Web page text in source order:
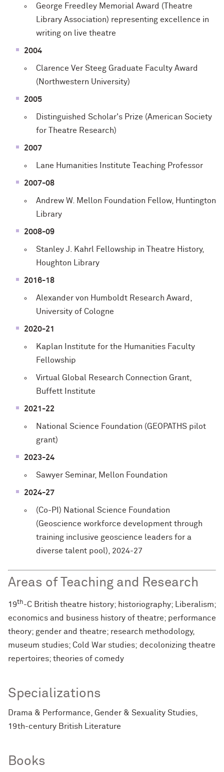
George Freedley Memorial Award (Theatre
Library Association) representing excellence in
writing on live theatre
2004
Clarence Ver Steeg Graduate Faculty Award
(Northwestern University)
2005
Distinguished Scholar's Prize (American Society
for Theatre Research)
2007
Lane Humanities Institute Teaching Professor
2007-08
Andrew W. Mellon Foundation Fellow, Huntington
Library
2008-09
Stanley J. Kahrl Fellowship in Theatre History,
Houghton Library
2016-18
Alexander von Humboldt Research Award,
University of Cologne
2020-21
Kaplan Institute for the Humanities Faculty
Fellowship
Virtual Global Research Connection Grant,
Buffett Institute
2021-22
National Science Foundation (GEOPATHS pilot
grant)
2023-24
Sawyer Seminar, Mellon Foundation
2024-27
(Co-PI) National Science Foundation
(Geoscience workforce development through
training inclusive geoscience leaders for a
diverse talent pool), 2024-27
Areas of Teaching and Research
19th-C British theatre history; historiography; Liberalism;
economics and business history of theatre; performance
theory; gender and theatre; research methodology,
museum studies; Cold War studies; decolonizing theatre
repertoires; theories of comedy
Specializations
Drama & Performance, Gender & Sexuality Studies,
19th-century British Literature
Books